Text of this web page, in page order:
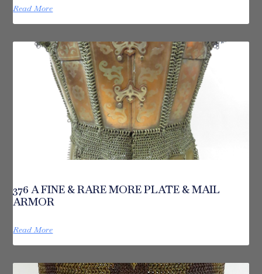
Read More
376 A FINE & RARE MORE PLATE & MAIL
ARMOR
Read More